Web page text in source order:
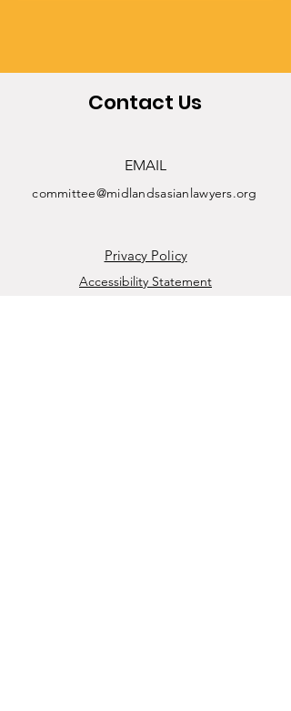
Contact Us
EMAIL
committee@midlandsasianlawyers.org
Privacy Policy
Accessibility Statement